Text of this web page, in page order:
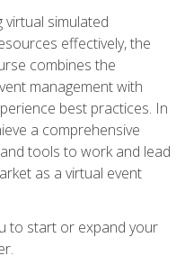
simulated
effectively, the
combines the
management with
best practices. In
a comprehensive
tools to work and lead
as a virtual event
to start or expand your